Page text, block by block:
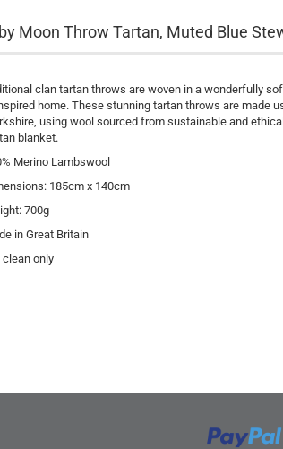
Moon Throw Tartan, Muted Blue
clan tartan throws are woven in a wonderfully
home. These stunning tartan throws are made
using wool sourced from sustainable and
blanket.
Merino Lambswool
185cm x 140cm
700g
in Great Britain
clean only